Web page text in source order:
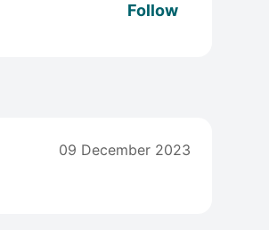
Follow
09 December 2023